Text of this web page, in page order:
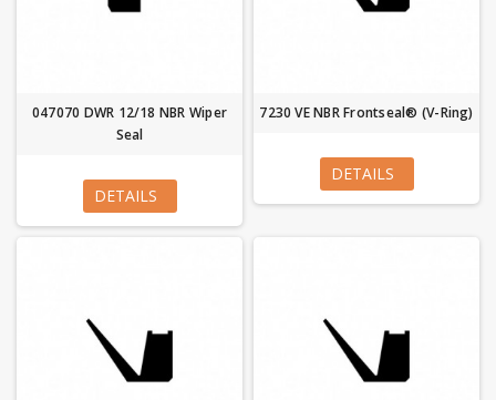
047070 DWR 12/18 NBR Wiper
Seal
DETAILS
7230 VE NBR Frontseal® (V-Ring)
DETAILS